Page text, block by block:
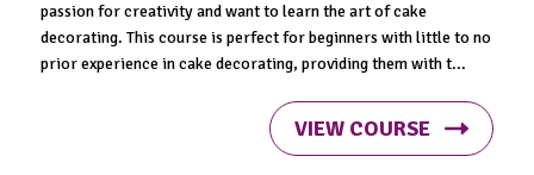
passion for creativity and want to learn the art of cake
decorating. This course is perfect for beginners with little to no
prior experience in cake decorating, providing them with t...
VIEW COURSE